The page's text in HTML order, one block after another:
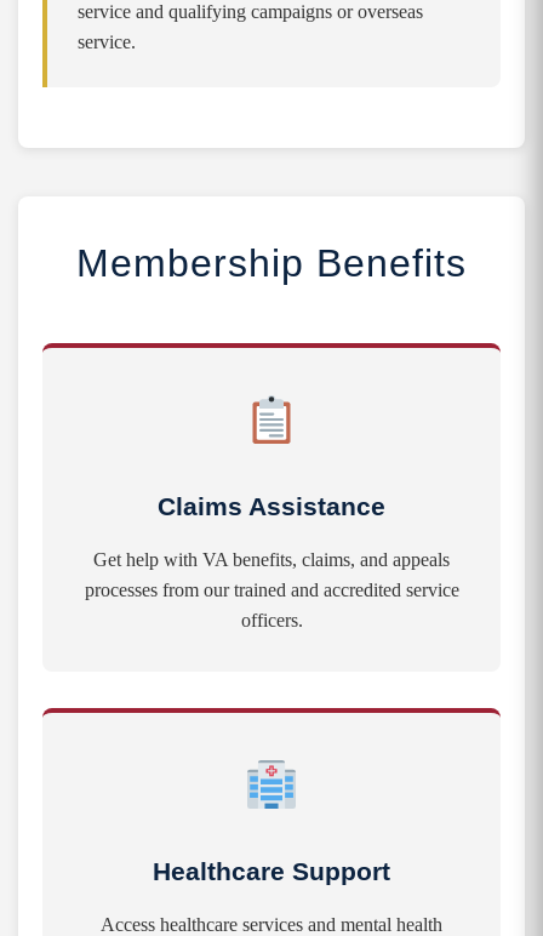
service and qualifying campaigns or overseas
service.
Membership Benefits
Claims Assistance
Get help with VA benefits, claims, and appeals
processes from our trained and accredited service
officers.
Healthcare Support
Access healthcare services and mental health